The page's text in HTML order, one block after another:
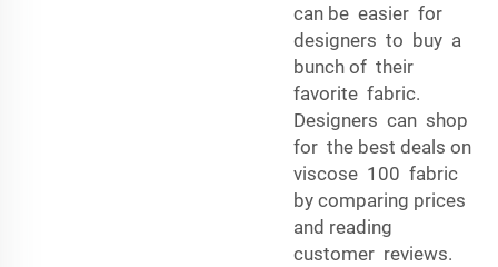
can be easier for
designers to buy a
bunch of their
favorite fabric.
Designers can shop
for the best deals on
viscose 100 fabric
by comparing prices
and reading
customer reviews.